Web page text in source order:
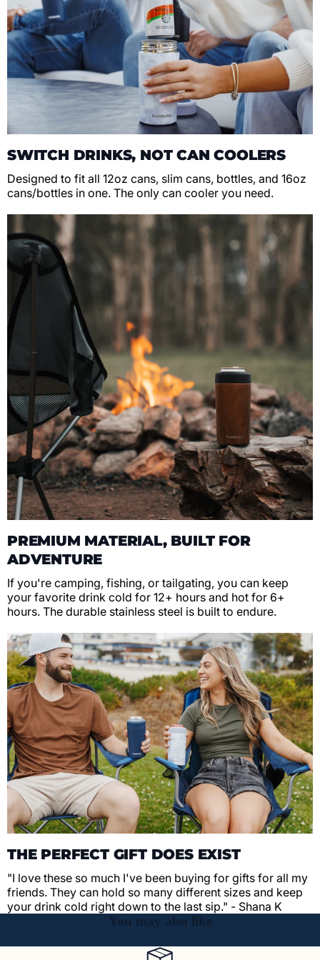
SWITCH DRINKS, NOT CAN COOLERS
Designed to fit all 12oz cans, slim cans, bottles, and 16oz
cans/bottles in one. The only can cooler you need.
PREMIUM MATERIAL, BUILT FOR
ADVENTURE
If you're camping, fishing, or tailgating, you can keep
your favorite drink cold for 12+ hours and hot for 6+
hours. The durable stainless steel is built to endure.
THE PERFECT GIFT DOES EXIST
"I love these so much I've been buying for gifts for all my
friends. They can hold so many different sizes and keep
your drink cold right down to the last sip." - Shana K
You may also like